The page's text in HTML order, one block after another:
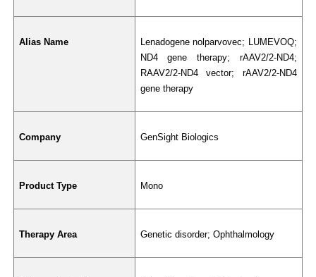
Alias Name
Lenadogene nolparvovec; LUMEVOQ;
ND4 gene therapy; rAAV2/2-ND4;
RAAV2/2-ND4 vector; rAAV2/2‑ND4
gene therapy
Company GenSight Biologics
Product Type Mono
Therapy Area Genetic disorder; Ophthalmology